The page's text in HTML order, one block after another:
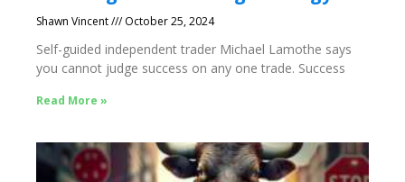
Shawn Vincent October 25, 2024
Self-guided independent trader Michael Lamothe says
you cannot judge success on any one trade. Success
Read More »